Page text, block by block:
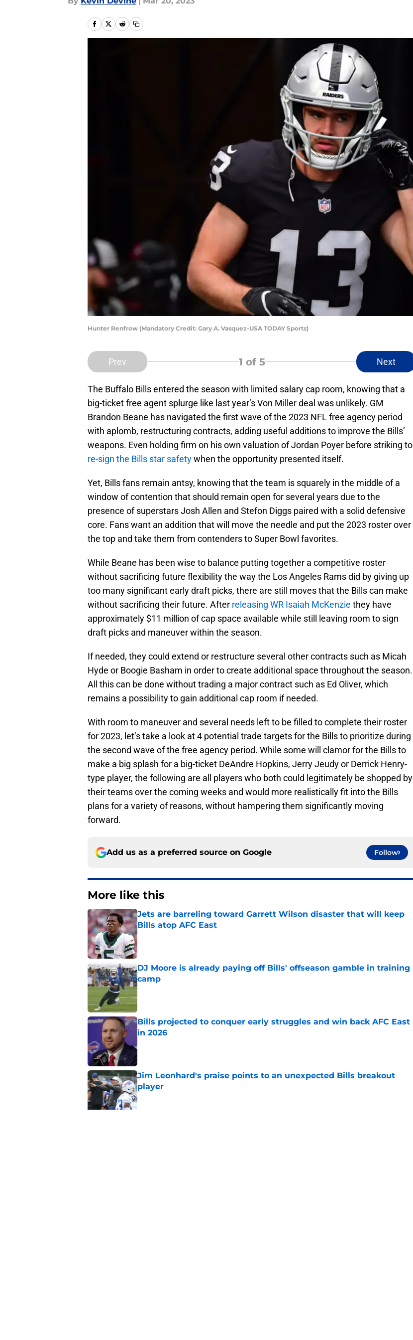
Hunter Renfrow (Mandatory Credit: Gary A. Vasquez-USA TODAY Sports)
Prev 1 of 5 Next
The Buffalo Bills entered the season with limited salary cap room, knowing that a
big-ticket free agent splurge like last year’s Von Miller deal was unlikely. GM
Brandon Beane has navigated the first wave of the 2023 NFL free agency period
with aplomb, restructuring contracts, adding useful additions to improve the Bills’
weapons. Even holding firm on his own valuation of Jordan Poyer before striking to
re-sign the Bills star safetywhen the opportunity presented itself.
Yet, Bills fans remain antsy, knowing that the team is squarely in the middle of a
window of contention that should remain open for several years due to the
presence of superstars Josh Allen and Stefon Diggs paired with a solid defensive
core. Fans want an addition that will move the needle and put the 2023 roster over
the top and take them from contenders to Super Bowl favorites.
While Beane has been wise to balance putting together a competitive roster
without sacrificing future flexibility the way the Los Angeles Rams did by giving up
too many significant early draft picks, there are still moves that the Bills can make
without sacrificing their future. After releasing WR Isaiah McKenzie they have
approximately $11 million of cap space available while still leaving room to sign
draft picks and maneuver within the season.
If needed, they could extend or restructure several other contracts such as Micah
Hyde or Boogie Basham in order to create additional space throughout the season.
All this can be done without trading a major contract such as Ed Oliver, which
remains a possibility to gain additional cap room if needed.
With room to maneuver and several needs left to be filled to complete their roster
for 2023, let’s take a look at 4 potential trade targets for the Bills to prioritize during
the second wave of the free agency period. While some will clamor for the Bills to
make a big splash for a big-ticket DeAndre Hopkins, Jerry Jeudy or Derrick Henry-
type player, the following are all players who both could legitimately be shopped by
their teams over the coming weeks and would more realistically fit into the Bills
plans for a variety of reasons, without hampering them significantly moving
forward.
Add us as a preferred source on Google Follow
More like this
Jets are barreling toward Garrett Wilson disaster that will keep
Bills atop AFC East
Published by on Invalid Date
DJ Moore is already paying off Bills' offseason gamble in training
camp
Published by on Invalid Date
Bills projected to conquer early struggles and win back AFC East
in 2026
Jim Leonhard's praise points to an unexpected Bills breakout
player
Published by on Invalid Date